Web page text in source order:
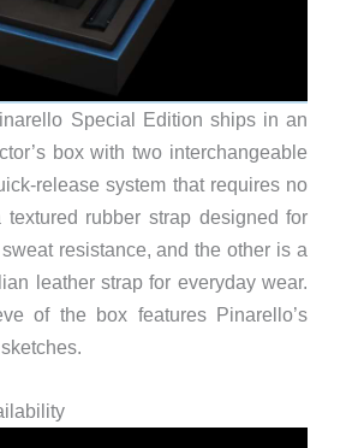
Special Edition ships in an
box with two interchangeable
release system that requires no
rubber strap designed for
resistance, and the other is a
leather strap for everyday wear.
of the box features Pinarello’s